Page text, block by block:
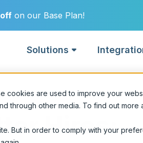
cookies are used to improve your
through other media. To find out
But in order to comply with your
on our Base Plan!
Solutions
Fintech
intelligence.
hiring.
Hires: